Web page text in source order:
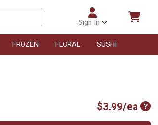
Sign In
FROZEN FLORAL SUSHI
$3.99/ea